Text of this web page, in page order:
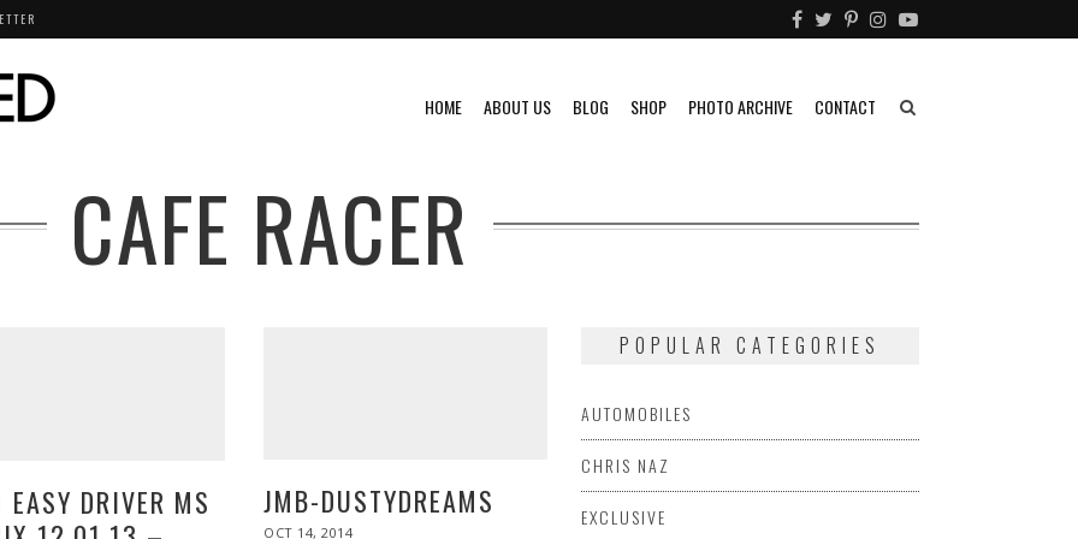
HOME ABOUT US BLOG SHOP PHOTO ARCHIVE CONTACT
CAFE RACER
EASY DRIVER MS
JMB-DUSTYDREAMS
POSTED
OCT 14, 2014
POPULAR CATEGORIES
AUTOMOBILES
CHRIS NAZ
EXCLUSIVE